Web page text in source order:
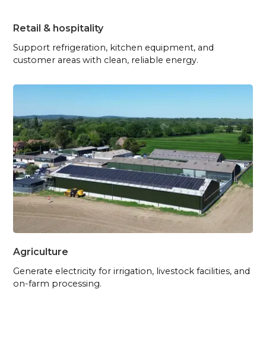
Retail & hospitality
Support refrigeration, kitchen equipment, and
customer areas with clean, reliable energy.
Agriculture
Generate electricity for irrigation, livestock facilities, and
on-farm processing.